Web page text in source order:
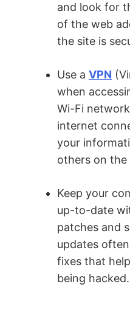
and look for
of the web
the site is
Use a VPN
when
Wi-Fi
internet
your
others on the
Keep your
up-to-date
patches and
updates
fixes that
being hacked.